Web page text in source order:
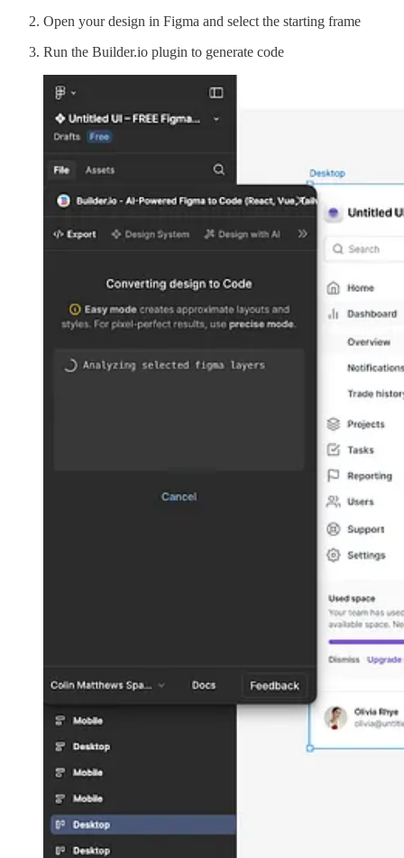
Open your design in Figma and select the starting frame
Run the Builder.io plugin to generate code